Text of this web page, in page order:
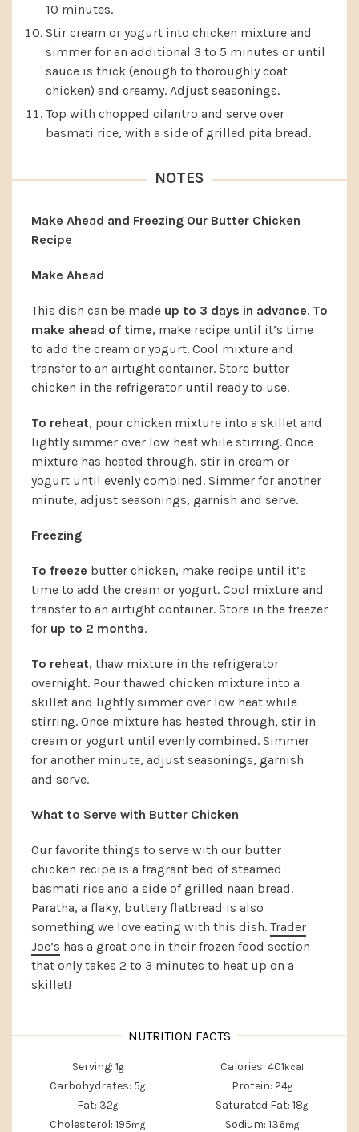
10 minutes.
Stir cream or yogurt into chicken mixture and
simmer for an additional 3 to 5 minutes or until
sauce is thick (enough to thoroughly coat
chicken) and creamy. Adjust seasonings.
Top with chopped cilantro and serve over
basmati rice, with a side of grilled pita bread.
NOTES
Make Ahead and Freezing Our Butter Chicken
Recipe
Make Ahead
This dish can be made up to 3 days in advance. To
make ahead of time, make recipe until it’s time
to add the cream or yogurt. Cool mixture and
transfer to an airtight container. Store butter
chicken in the refrigerator until ready to use.
To reheat, pour chicken mixture into a skillet and
lightly simmer over low heat while stirring. Once
mixture has heated through, stir in cream or
yogurt until evenly combined. Simmer for another
minute, adjust seasonings, garnish and serve.
Freezing
To freeze butter chicken, make recipe until it’s
time to add the cream or yogurt. Cool mixture and
transfer to an airtight container. Store in the freezer
for up to 2 months.
To reheat, thaw mixture in the refrigerator
overnight. Pour thawed chicken mixture into a
skillet and lightly simmer over low heat while
stirring. Once mixture has heated through, stir in
cream or yogurt until evenly combined. Simmer
for another minute, adjust seasonings, garnish
and serve.
What to Serve with Butter Chicken
Our favorite things to serve with our butter
chicken recipe is a fragrant bed of steamed
basmati rice and a side of grilled naan bread.
Paratha, a flaky, buttery flatbread is also
something we love eating with this dish. Trader
Joe’s has a great one in their frozen food section
that only takes 2 to 3 minutes to heat up on a
skillet!
Serving: 1g Calories: 401kcal
Carbohydrates: 5g Protein: 24g
Fat: 32g Saturated Fat: 18g
Cholesterol: 195mg Sodium: 136mg